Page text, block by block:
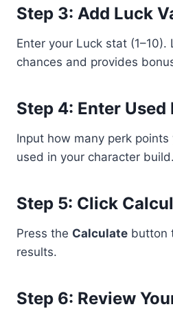
Step 3: Add Luck
Enter your Luck stat
chances and provides
Step 4: Enter Used
Input how many perk
used in your character build.
Step 5: Click
Press the Calculate button
results.
Step 6: Review